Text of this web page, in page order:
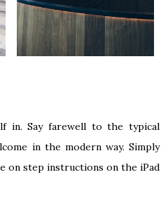
in. Say farewell to the typical
in the modern way. Simply
on step instructions on the iPad